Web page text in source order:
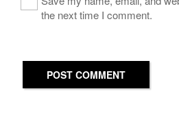
the next time I comment.
POST COMMENT